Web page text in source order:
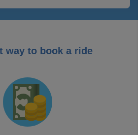
way to book a ride